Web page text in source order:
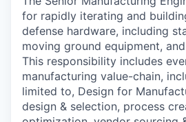
for rapidly iterating and
defense hardware, including
moving ground equipment,
This responsibility includes
manufacturing value-chain,
limited to, Design for
design & selection, process